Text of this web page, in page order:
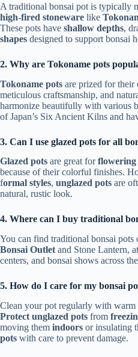
A traditional bonsai pot is typically
high-fired stoneware like
These pots have shallow depths,
shapes designed to support bonsai
2. Why are Tokoname pots
Tokoname pots are prized for their
meticulous craftsmanship, and
harmonize beautifully with various
of Japan’s Six Ancient Kilns and
3. Can I use glazed pots for all
Glazed pots are great forflowering
because of their colorful finishes.
formal styles, unglazed pots are
natural, rustic look.
4. Where can I buy traditional
You can find traditional bonsai pots
Bonsai Outlet and Stone Lantern,
centers, and bonsai shows across
5. How do I care for my bonsai
Clean your pot regularly with warm
Protect unglazed pots from
moving them indoors or insulating
pots with care to prevent damage.